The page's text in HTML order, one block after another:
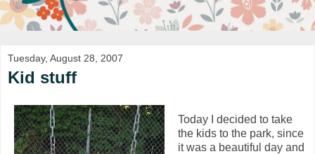
Tuesday, August 28, 2007
Kid stuff
Today I decided to take
the kids to the park, since
it was a beautiful day and